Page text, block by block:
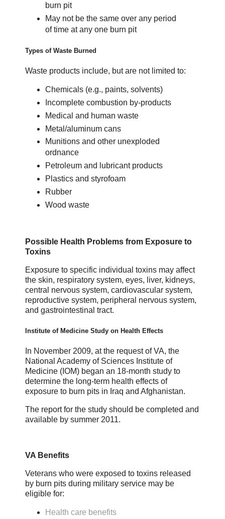
burn pit
May not be the same over any period
of time at any one burn pit
Types of Waste Burned
Waste products include, but are not limited to:
Chemicals (e.g., paints, solvents)
Incomplete combustion by-products
Medical and human waste
Metal/aluminum cans
Munitions and other unexploded
ordnance
Petroleum and lubricant products
Plastics and styrofoam
Rubber
Wood waste
Possible Health Problems from Exposure to
Toxins
Exposure to specific individual toxins may affect
the skin, respiratory system, eyes, liver, kidneys,
central nervous system, cardiovascular system,
reproductive system, peripheral nervous system,
and gastrointestinal tract.
Institute of Medicine Study on Health Effects
In November 2009, at the request of VA, the
National Academy of Sciences Institute of
Medicine (IOM) began an 18-month study to
determine the long-term health effects of
exposure to burn pits in Iraq and Afghanistan.
The report for the study should be completed and
available by summer 2011.
VA Benefits
Veterans who were exposed to toxins released
by burn pits during military service may be
eligible for:
Health care benefits